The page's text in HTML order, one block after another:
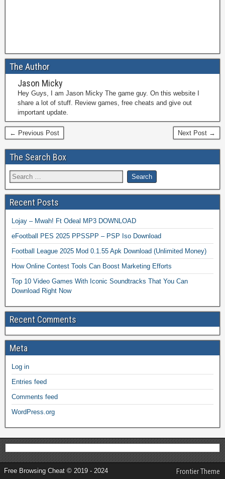
The Author
Jason Micky
Hey Guys, I am Jason Micky The game guy. On this website I
share a lot of stuff. Review games, free cheats and give out
important update.
← Previous Post Next Post →
The Search Box
Recent Posts
Lojay – Mwah! Ft Odeal MP3 DOWNLOAD
eFootball PES 2025 PPSSPP – PSP Iso Download
Football League 2025 Mod 0.1.55 Apk Download (Unlimited Money)
How Online Contest Tools Can Boost Marketing Efforts
Top 10 Video Games With Iconic Soundtracks That You Can
Download Right Now
Recent Comments
Meta
Log in
Entries feed
Comments feed
WordPress.org
Free Browsing Cheat © 2019 - 2024 Frontier Theme